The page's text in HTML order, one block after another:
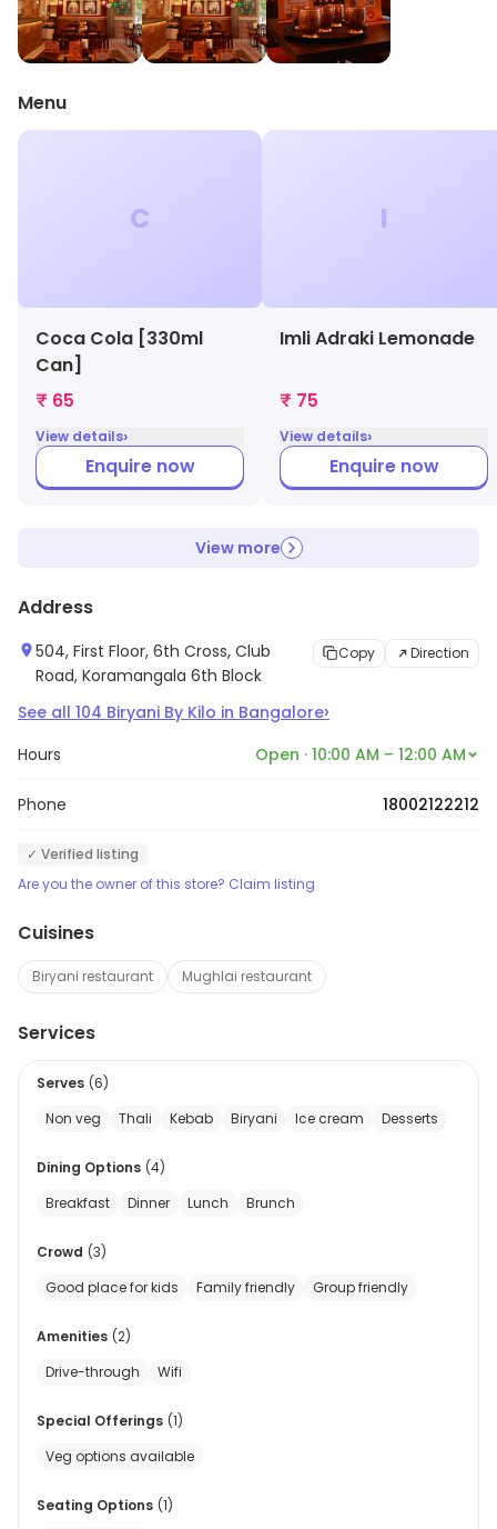
Menu
C
Coca Cola [330ml
Can]
₹ 65
View details›
Enquire now
I
Imli Adraki Lemonade
₹ 75
View details›
Enquire now
View more
Address
504, First Floor, 6th Cross, Club
Road, Koramangala 6th Block
Copy Direction
See all 104 Biryani By Kilo in Bangalore›
Hours Open · 10:00 AM – 12:00 AM
Phone 18002122212
✓ Verified listing
Are you the owner of this store? Claim listing
Cuisines
Biryani restaurant Mughlai restaurant
Services
Serves (6)
Non veg
Thali Kebab Biryani Ice cream Desserts
Dining Options (4)
Breakfast
Dinner Lunch Brunch
Crowd (3)
Good place for kids
Family friendly Group friendly
Amenities (2)
Drive-through
Wifi
Special Offerings (1)
Veg options available
Seating Options (1)